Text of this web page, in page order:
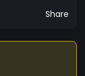
Share